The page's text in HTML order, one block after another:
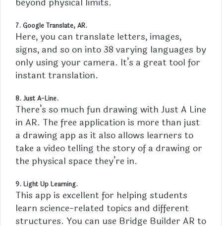
7. Google Translate, AR.
Here, you can translate letters, images,
signs, and so on into 38 varying languages by
only using your camera. It’s a great tool for
instant translation.
8. Just A-Line.
There’s so much fun drawing with Just A Line
in AR. The free application is more than just
a drawing app as it also allows learners to
take a video telling the story of a drawing or
the physical space they’re in.
9. Light Up Learning.
This app is excellent for helping students
learn science-related topics and different
structures. You can use Bridge Builder AR to